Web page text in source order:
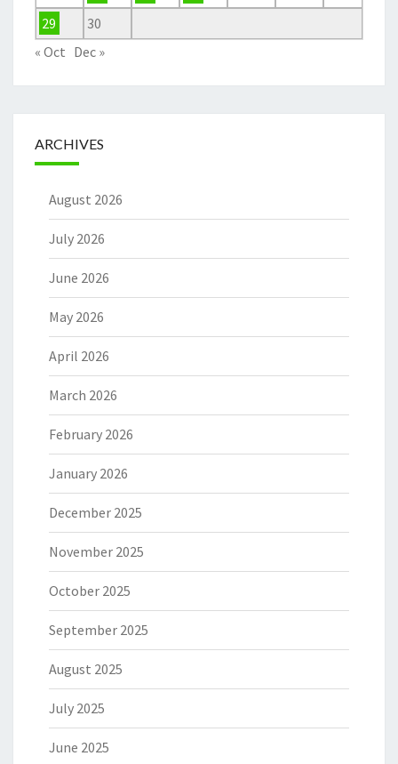
29
30
« Oct Dec »
ARCHIVES
August 2026
July 2026
June 2026
May 2026
April 2026
March 2026
February 2026
January 2026
December 2025
November 2025
October 2025
September 2025
August 2025
July 2025
June 2025